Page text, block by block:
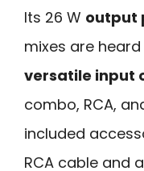
Its 26 W output
mixes are
versatile input
combo, RCA,
included
RCA cable and